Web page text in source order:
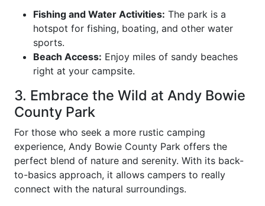
Fishing and Water Activities: The park is a
hotspot for fishing, boating, and other water
sports.
Beach Access: Enjoy miles of sandy beaches
right at your campsite.
3. Embrace the Wild at Andy Bowie
County Park
For those who seek a more rustic camping
experience, Andy Bowie County Park offers the
perfect blend of nature and serenity. With its back-
to-basics approach, it allows campers to really
connect with the natural surroundings.